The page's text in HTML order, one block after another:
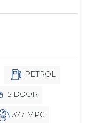
PETROL
5 DOOR
37.7 MPG